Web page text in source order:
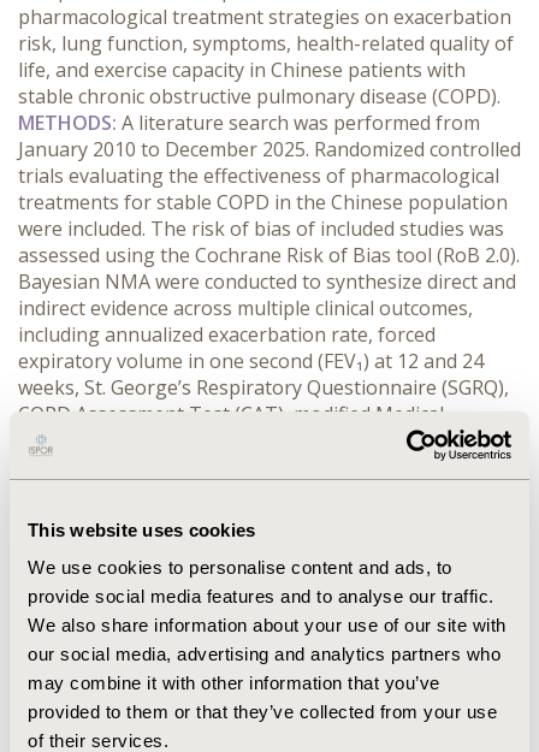
This website uses cookies
We use cookies to personalise content and ads, to
provide social media features and to analyse our traffic.
We also share information about your use of our site with
our social media, advertising and analytics partners who
may combine it with other information that you’ve
provided to them or that they’ve collected from your use
of their services.
pharmacological treatment strategies on exacerbation
risk, lung function, symptoms, health-related quality of
life, and exercise capacity in Chinese patients with
stable chronic obstructive pulmonary disease (COPD).
METHODS: A literature search was performed from
January 2010 to December 2025. Randomized controlled
trials evaluating the effectiveness of pharmacological
treatments for stable COPD in the Chinese population
were included. The risk of bias of included studies was
assessed using the Cochrane Risk of Bias tool (RoB 2.0).
Bayesian NMA were conducted to synthesize direct and
indirect evidence across multiple clinical outcomes,
including annualized exacerbation rate, forced
expiratory volume in one second (FEV₁) at 12 and 24
weeks, St. George’s Respiratory Questionnaire (SGRQ),
COPD Assessment Test (CAT), modified Medical
Research Council (mMRC) dyspnea scale, and 6-minute
involving 11,929 participants were included in the NMA.
outcomes. Overall heterogeneity was low for all
endpoints (I² generally <15%). Node-splitting analyses
indicated good agreement between direct and indirect
evidence for most treatment comparisons, with
statistically significant inconsistency observed only in a
limited number of comparisons for specific outcomes.
Ranking analyses showed that triple inhaled therapy